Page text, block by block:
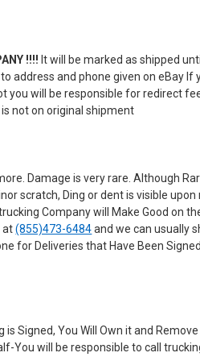
!!!! It will be marked as shipped
address and phone given on eBay If
you will be responsible for redirect
not on original shipment
Damage is very rare. Although
scratch, Ding or dent is visible upon
Company will Make Good on
at(855)473-6484and we can usually
for Deliveries that Have Been
Signed, You Will Own it and Remove
You will be responsible to call